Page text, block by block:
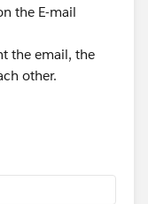
the E-mail
the email, the
other.